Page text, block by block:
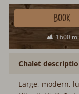
1600 m
BOOK
Chalet
Large, modern,